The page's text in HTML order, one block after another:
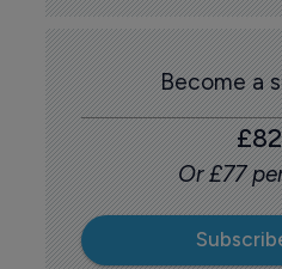
Become a
Or £77